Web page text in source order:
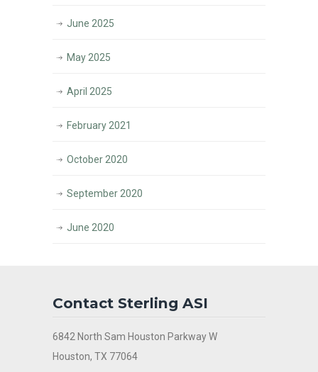
June 2025
May 2025
April 2025
February 2021
October 2020
September 2020
June 2020
Contact Sterling ASI
6842 North Sam Houston Parkway W
Houston, TX 77064